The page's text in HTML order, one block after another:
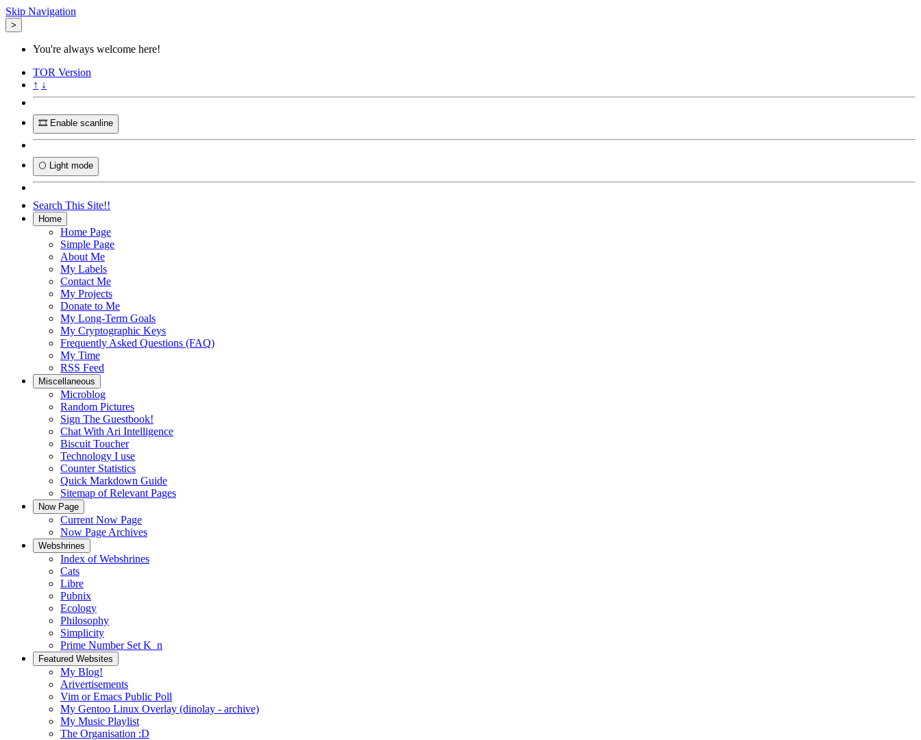
Skip Navigation
>
You're always welcome here!
TOR Version
↑ ↓
🎞️ Enable scanline
🌕 Light mode
Search This Site!!
Home
Home Page
Simple Page
About Me
My Labels
Contact Me
My Projects
Donate to Me
My Long-Term Goals
My Cryptographic Keys
Frequently Asked Questions (FAQ)
My Time
RSS Feed
Miscellaneous
Microblog
Random Pictures
Sign The Guestbook!
Chat With Ari Intelligence
Biscuit Toucher
Technology I use
Counter Statistics
Quick Markdown Guide
Sitemap of Relevant Pages
Now Page
Current Now Page
Now Page Archives
Webshrines
Index of Webshrines
Cats
Libre
Pubnix
Ecology
Philosophy
Simplicity
Prime Number Set K_n
Featured Websites
My Blog!
Arivertisements
Vim or Emacs Public Poll
My Gentoo Linux Overlay (dinolay - archive)
My Music Playlist
The Organisation :D